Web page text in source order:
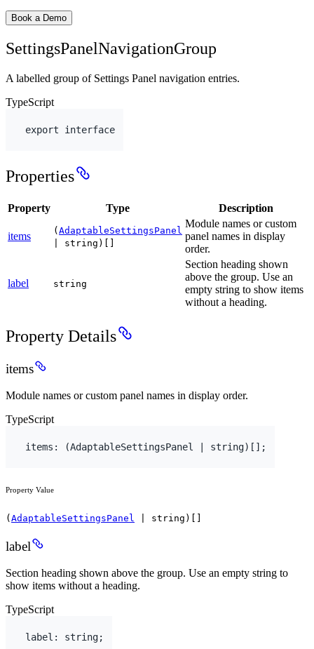
Book a Demo
SettingsPanelNavigationGroup
A labelled group of Settings Panel navigation entries.
TypeScript
export interface
Properties
Property Type Description
items (AdaptableSettingsPanel
| string)[]
Module names or custom
panel names in display
order.
label string
Section heading shown
above the group. Use an
empty string to show items
without a heading.
Property Details
items
Module names or custom panel names in display order.
TypeScript
items : (AdaptableSettingsPanel string) [ ] ;
Property Value
( AdaptableSettingsPanel | string)[]
label
Section heading shown above the group. Use an empty string to
show items without a heading.
TypeScript
label : string;